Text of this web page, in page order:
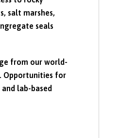
salt marshes,
seals
from our world-
Opportunities for
lab-based